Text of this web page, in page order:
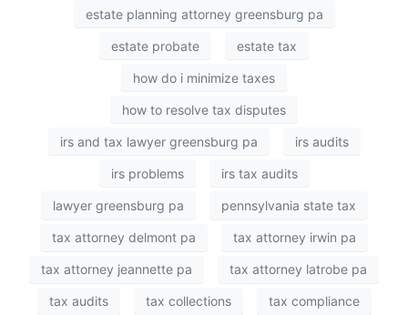
estate planning attorney greensburg pa
estate probate estate tax
how do i minimize taxes
how to resolve tax disputes
irs and tax lawyer greensburg pa irs audits
irs problems irs tax audits
lawyer greensburg pa pennsylvania state tax
tax attorney delmont pa tax attorney irwin pa
tax attorney jeannette pa tax attorney latrobe pa
tax audits tax collections tax compliance